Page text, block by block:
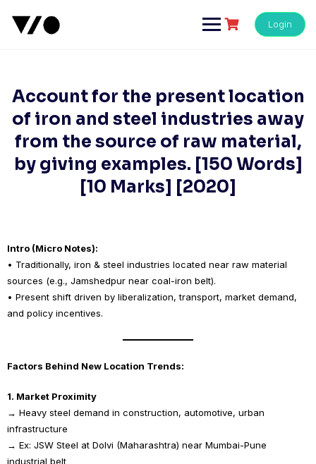
content
Login
Account for the present location
of iron and steel industries away
from the source of raw material,
by giving examples. [150 Words]
[10 Marks] [2020]
Intro (Micro Notes):
• Traditionally, iron & steel industries located near raw material
sources (e.g., Jamshedpur near coal-iron belt).
• Present shift driven by liberalization, transport, market demand,
and policy incentives.
Factors Behind New Location Trends:
1. Market Proximity
→ Heavy steel demand in construction, automotive, urban
infrastructure
→ Ex: JSW Steel at Dolvi (Maharashtra) near Mumbai-Pune
industrial belt